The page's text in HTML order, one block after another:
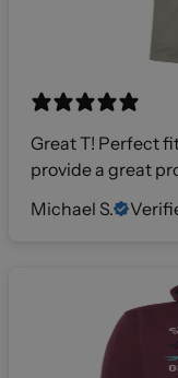
Great T! Perfect
provide a great
Michael S.